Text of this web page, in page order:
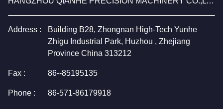
Address :
Building B28, Zhongnan High-Tech Yunhe
Zhigu Industrial Park, Huzhou , Zhejiang
Province China 313212
Fax : 86--85195135
Phone : 86-571-86179918